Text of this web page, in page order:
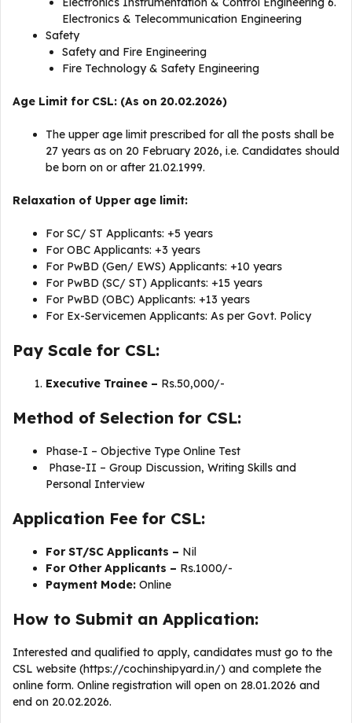
Electronics & Telecommunication Engineering
Safety
Safety and Fire Engineering
Fire Technology & Safety Engineering
Age Limit for CSL: (As on 20.02.2026)
The upper age limit prescribed for all the posts shall be
27 years as on 20 February 2026, i.e. Candidates should
be born on or after 21.02.1999.
Relaxation of Upper age limit:
For SC/ ST Applicants: +5 years
For OBC Applicants: +3 years
For PwBD (Gen/ EWS) Applicants: +10 years
For PwBD (SC/ ST) Applicants: +15 years
For PwBD (OBC) Applicants: +13 years
For Ex-Servicemen Applicants: As per Govt. Policy
Pay Scale for CSL:
Executive Trainee – Rs.50,000/-
Method of Selection for CSL:
Phase-I – Objective Type Online Test
Phase-II – Group Discussion, Writing Skills and
Personal Interview
Application Fee for CSL:
For ST/SC Applicants – Nil
For Other Applicants – Rs.1000/-
Payment Mode: Online
How to Submit an Application:
Interested and qualified to apply, candidates must go to the
CSL website (https://cochinshipyard.in/) and complete the
online form. Online registration will open on 28.01.2026 and
end on 20.02.2026.